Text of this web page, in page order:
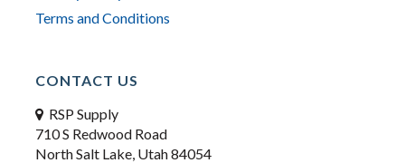
Terms and Conditions
CONTACT US
RSP Supply
710 S Redwood Road
North Salt Lake, Utah 84054